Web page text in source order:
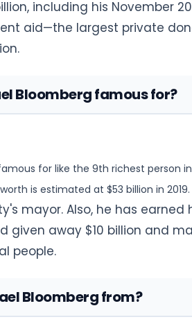
including his November
aid—the largest private
Bloomberg famous for?
for like the 9th richest person
is estimated at $53 billion in 2019.
mayor. Also, he has
given away $10 billion and
people.
Bloomberg from?